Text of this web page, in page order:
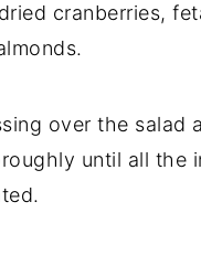
cranberries,
over the salad
until all the